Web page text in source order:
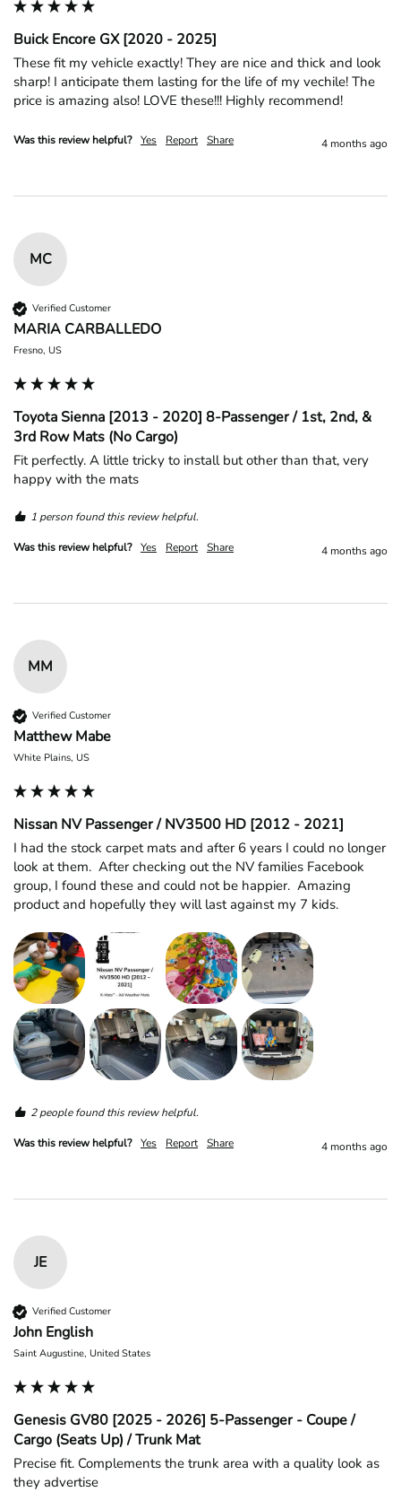
Buick Encore GX [2020 - 2025]
These fit my vehicle exactly! They are nice and thick and look
sharp! I anticipate them lasting for the life of my vechile! The
price is amazing also! LOVE these!!! Highly recommend!
Was this review helpful? Yes Report Share 4 months ago
MC
Verified Customer
MARIA CARBALLEDO
Fresno, US
Toyota Sienna [2013 - 2020] 8-Passenger / 1st, 2nd, &
3rd Row Mats (No Cargo)
Fit perfectly. A little tricky to install but other than that, very
happy with the mats
1 person found this review helpful.
Was this review helpful? Yes Report Share 4 months ago
MM
Verified Customer
Matthew Mabe
White Plains, US
Nissan NV Passenger / NV3500 HD [2012 - 2021]
I had the stock carpet mats and after 6 years I could no longer
look at them.  After checking out the NV families Facebook
group, I found these and could not be happier.  Amazing
product and hopefully they will last against my 7 kids.
2 people found this review helpful.
Was this review helpful? Yes Report Share 4 months ago
JE
Verified Customer
John English
Saint Augustine, United States
Genesis GV80 [2025 - 2026] 5-Passenger - Coupe /
Cargo (Seats Up) / Trunk Mat
Precise fit. Complements the trunk area with a quality look as
they advertise